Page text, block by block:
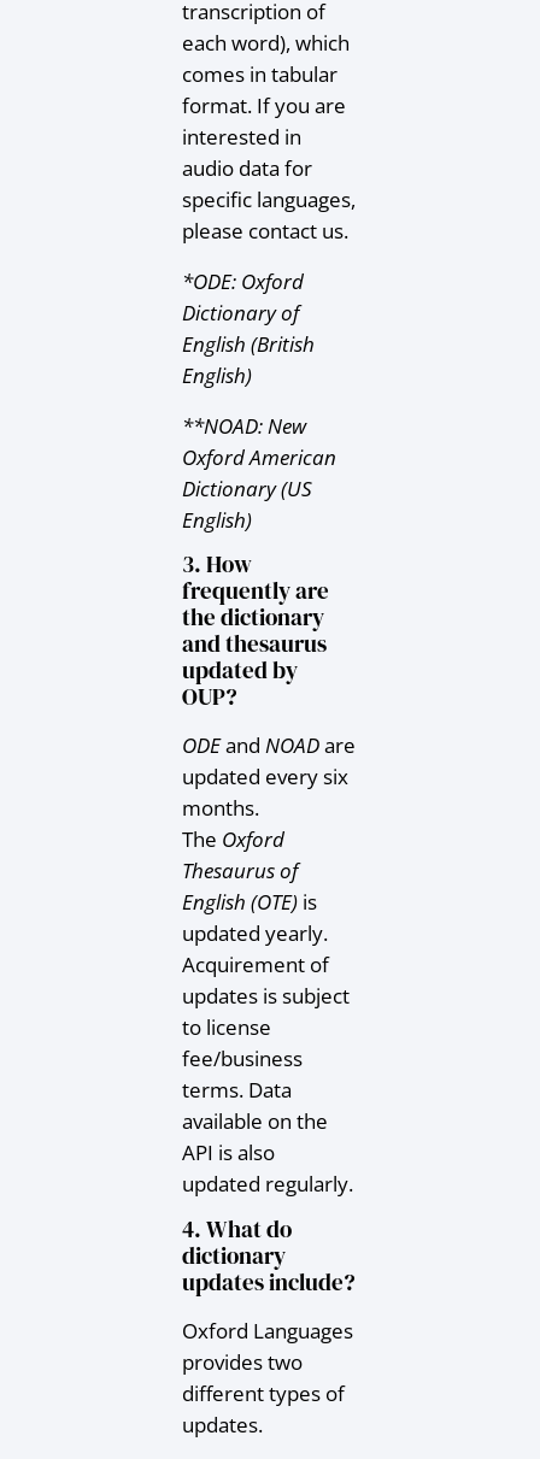
transcription of
each word), which
comes in tabular
format. If you are
interested in
audio data for
specific languages,
please contact us.
*ODE: Oxford
Dictionary of
English (British
English)
**NOAD: New
Oxford American
Dictionary (US
English)
3. How
frequently are
the dictionary
and thesaurus
updated by
OUP?
ODEandNOADare
updated every six
months.
The Oxford
Thesaurus of
English (OTE) is
updated yearly.
Acquirement of
updates is subject
to license
fee/business
terms. Data
available on the
API is also
updated regularly.
4. What do
dictionary
updates include?
Oxford Languages
provides two
different types of
updates.